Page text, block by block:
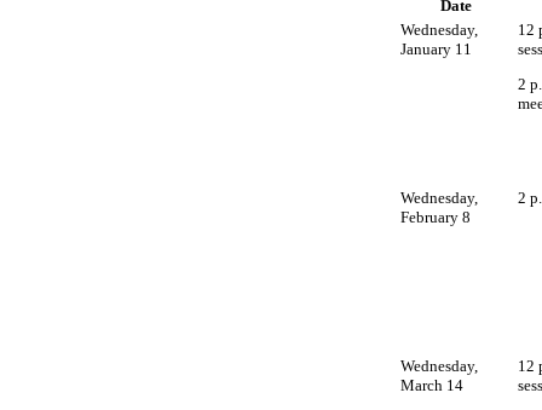
Date
Wednesday,
January 11
12
2
Wednesday,
February 8
2
Wednesday,
March 14
12